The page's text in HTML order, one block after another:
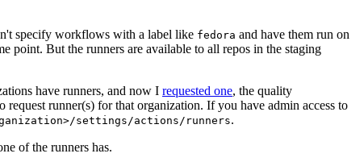
specify workflows with a label like fedora and have them run on
point. But the runners are available to all repos in the staging
have runners, and now I requested one, the quality
runner(s) for that organization. If you have admin access to
settings/actions/runners.
of the runners has.